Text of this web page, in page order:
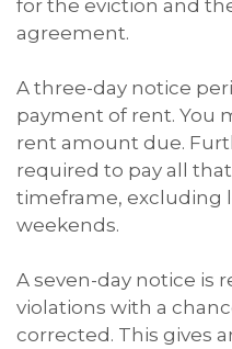
for the eviction and
agreement.
A three-day notice
payment of rent. You
rent amount due.
required to pay all
timeframe, excluding
weekends.
A seven-day notice is
violations with a
corrected. This gives